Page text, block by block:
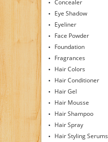
Concealer
Eye Shadow
Eyeliner
Face Powder
Foundation
Fragrances
Hair Colors
Hair Conditioner
Hair Gel
Hair Mousse
Hair Shampoo
Hair Spray
Hair Styling Serums